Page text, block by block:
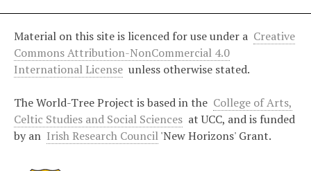
Material on this site is licenced for use under a Creative
Commons Attribution-NonCommercial 4.0
International License unless otherwise stated.
The World-Tree Project is based in the College of Arts,
Celtic Studies and Social Sciences at UCC, and is funded
by an Irish Research Council'New Horizons' Grant.